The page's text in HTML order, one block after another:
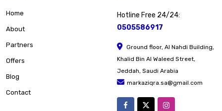
Home
About
Partners
Offers
Blog
Contact
Hotline Free 24/24:
0505586917
Ground floor, Al Nahdi Building,
Khalid Bin Al Waleed Street,
Jeddah, Saudi Arabia
markaziqra.sa@gmail.com